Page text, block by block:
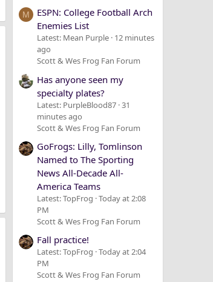
M
ESPN: College Football Arch
Enemies List
Latest: Mean Purple 12 minutes
ago
Scott & Wes Frog Fan Forum
Has anyone seen my
specialty plates?
Latest: PurpleBlood87 31
minutes ago
Scott & Wes Frog Fan Forum
GoFrogs: Lilly, Tomlinson
Named to The Sporting
News All-Decade All-
America Teams
Latest: TopFrog Today at 2:08
PM
Scott & Wes Frog Fan Forum
Fall practice!
Latest: TopFrog Today at 2:04
PM
Scott & Wes Frog Fan Forum